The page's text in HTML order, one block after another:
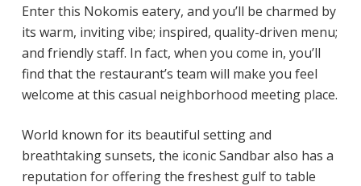
Enter this Nokomis eatery, and you’ll be charmed by
its warm, inviting vibe; inspired, quality-driven menu;
and friendly staff. In fact, when you come in, you’ll
find that the restaurant’s team will make you feel
welcome at this casual neighborhood meeting place.
World known for its beautiful setting and
breathtaking sunsets, the iconic Sandbar also has a
reputation for offering the freshest gulf to table